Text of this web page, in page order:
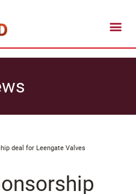
deal for Leengate Valves